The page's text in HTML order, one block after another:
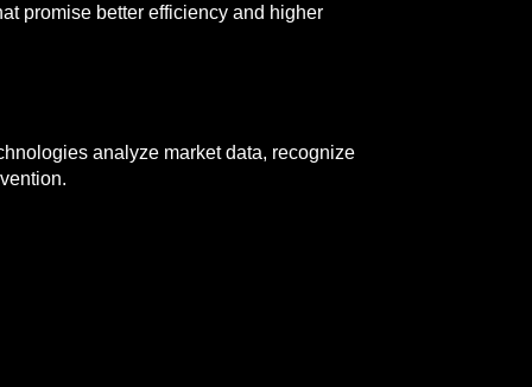
promise better efficiency and higher
analyze market data, recognize